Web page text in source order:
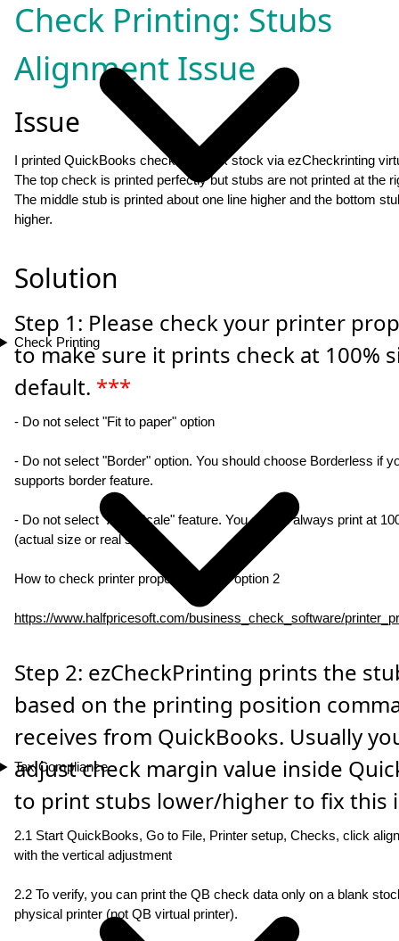
Check Printing
Tax Compliance
Check Printing: Stubs
Alignment Issue
Issue
I printed QuickBooks check on blank stock via ezCheckrinting
The top check is printed perfectly but stubs are not printed at the
The middle stub is printed about one line higher and the bottom
higher.
Solution
Step 1: Please check your printer
to make sure it prints check at 100%
default. ***
- Do not select "Fit to paper" option
- Do not select "Border" option. You should choose Borderless if
supports border feature.
- Do not select "Auto Scale" feature. You should always print at
(actual size or real size).
How to check printer property - follow option 2
https://www.halfpricesoft.com/business_check_software/
Step 2: ezCheckPrinting prints the
based on the printing position
receives from QuickBooks. Usually
adjust check margin value inside
to print stubs lower/higher to fix this
2.1 Start QuickBooks, Go to File, Printer setup, Checks, click
with the vertical adjustment
2.2 To verify, you can print the QB check data only on a blank
physical printer (not QB virtual printer).